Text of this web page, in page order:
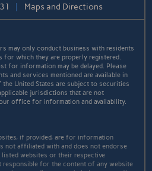
Maps and Directions
may only conduct business with residents
which they are properly registered.
for information may be delayed. Please
and services mentioned are available in
United States are subject to securities
jurisdictions that are not
office for information and availability.
if provided, are for information
not affiliated with and does not endorse
websites or their respective
responsible for the content of any website